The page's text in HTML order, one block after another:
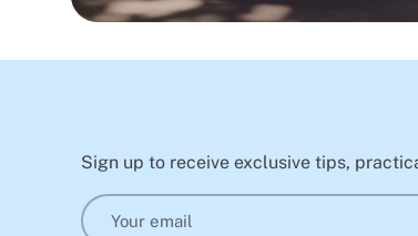
Sign up to receive exclusive tips,
Email